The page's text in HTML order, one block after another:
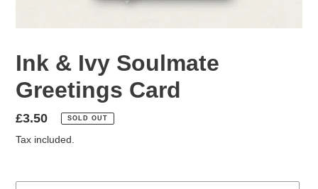
Ink & Ivy Soulmate
Greetings Card
Regular
price
£3.50 SOLD OUT
Tax included.